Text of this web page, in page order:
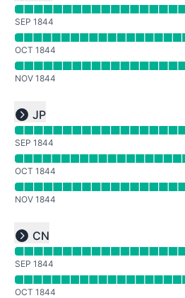
SEP 1844
OCT 1844
NOV 1844
Expand group
JP
Read uptime graph for undefined
SEP 1844
OCT 1844
NOV 1844
Expand group
CN
Read uptime graph for undefined
SEP 1844
OCT 1844